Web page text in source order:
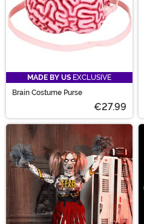
MADE BY US EXCLUSIVE
Brain Costume Purse
€27.99